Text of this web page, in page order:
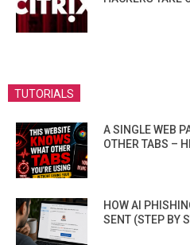
TUTORIALS
A SINGLE WEB
OTHER TABS –
HOW AI
SENT (STEP BY